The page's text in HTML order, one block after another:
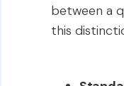
between a
this